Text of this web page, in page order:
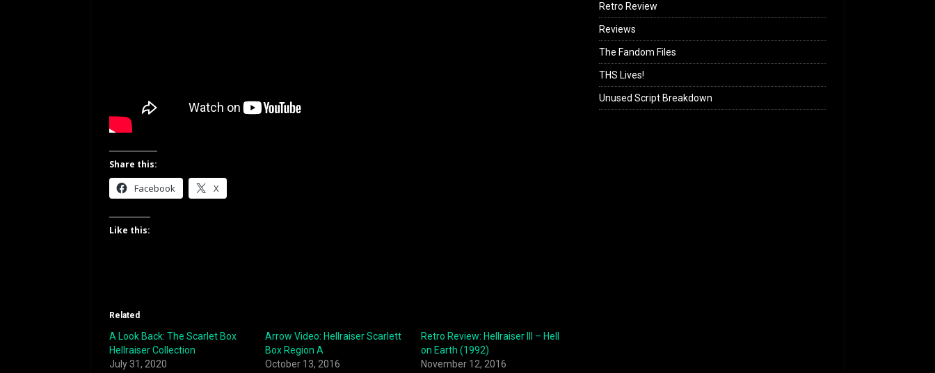
Share this:
Facebook X
Like this:
Related
A Look Back: The Scarlet Box
Hellraiser Collection
July 31, 2020
Arrow Video: Hellraiser Scarlett
Box Region A
October 13, 2016
Retro Review: Hellraiser III – Hell
on Earth (1992)
November 12, 2016
Retro Review
Reviews
The Fandom Files
THS Lives!
Unused Script Breakdown